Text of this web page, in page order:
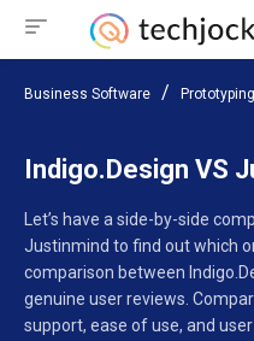
Business Software
Indigo.Design VS
Let’s have a side-by-side
Justinmind to find out which
comparison between
genuine user reviews.
support, ease of use, and